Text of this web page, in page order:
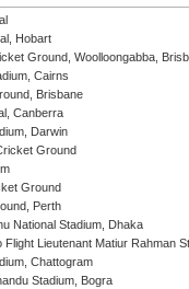
Hobart
Ground, Woolloongabba,
Cairns
Brisbane
Canberra
Darwin
Ground
Ground
Perth
National Stadium, Dhaka
Flight Lieutenant Matiur Rahman
Chattogram
Stadium, Bogra